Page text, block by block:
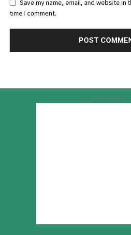
Save my name, email, and website
time I comment.
Advertisement